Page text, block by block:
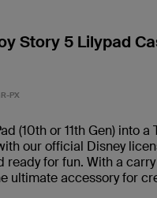
Story 5 Lilypad
PX
(10th or 11th Gen) into a
our official Disney
ready for fun. With a
ultimate accessory for